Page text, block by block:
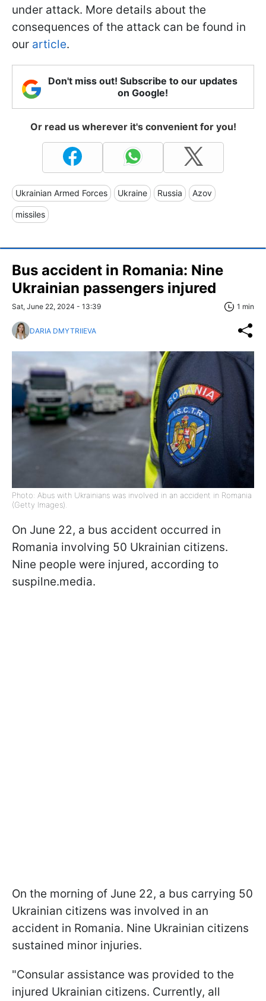
under attack. More details about the
consequences of the attack can be found in
our article.
Don't miss out! Subscribe to our updates
on Google!
Or read us wherever it's convenient for you!
Ukrainian Armed Forces Ukraine Russia Azov
missiles
Bus accident in Romania: Nine
Ukrainian passengers injured
Sat, June 22, 2024 - 13:39 1 min
DARIA DMYTRIIEVA
Photo: Abus with Ukrainians was involved in an accident in Romania
(Getty Images).
On June 22, a bus accident occurred in
Romania involving 50 Ukrainian citizens.
Nine people were injured, according to
suspilne.media.
On the morning of June 22, a bus carrying 50
Ukrainian citizens was involved in an
accident in Romania. Nine Ukrainian citizens
sustained minor injuries.
"Consular assistance was provided to the
injured Ukrainian citizens. Currently, all